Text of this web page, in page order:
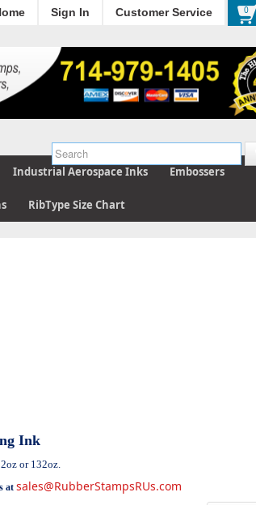
0
Sign In Customer Service
Industrial Aerospace Inks Embossers
RibType Size Chart
Ink
or 132oz.
at sales@RubberStampsRUs.com